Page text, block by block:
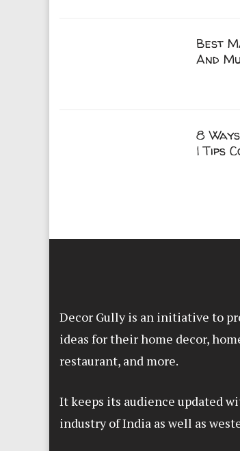
Best
And
8
| Tips
Decor Gully is an initiative to
ideas for their home decor,
restaurant, and more.
It keeps its audience updated
industry of India as well as